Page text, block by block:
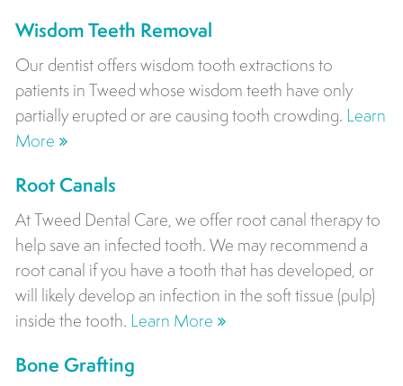
Wisdom Teeth Removal
Our dentist offers wisdom tooth extractions to
patients in Tweed whose wisdom teeth have only
partially erupted or are causing tooth crowding. Learn
More
Root Canals
At Tweed Dental Care, we offer root canal therapy to
help save an infected tooth. We may recommend a
root canal if you have a tooth that has developed, or
will likely develop an infection in the soft tissue (pulp)
inside the tooth. Learn More
Bone Grafting